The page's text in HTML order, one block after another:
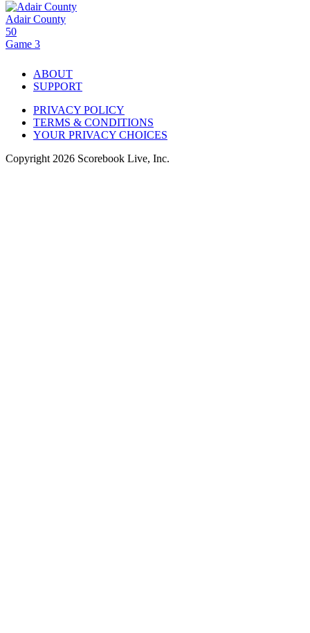
Adair County
50
Game 3
ABOUT
SUPPORT
PRIVACY POLICY
TERMS & CONDITIONS
YOUR PRIVACY CHOICES
Copyright 2026 Scorebook Live, Inc.